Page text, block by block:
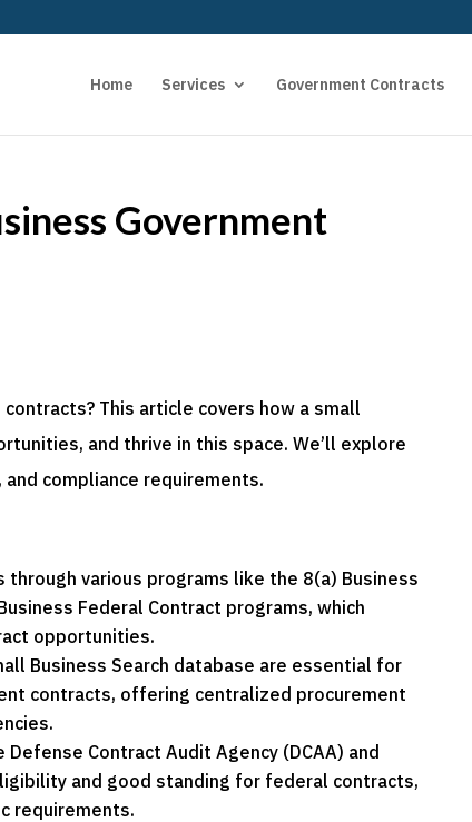
Home Services Government Contracts
Government
This article covers how a small
and thrive in this space. We’ll explore
compliance requirements.
various programs like the 8(a) Business
Federal Contract programs, which
opportunities.
Business Search database are essential for
contracts, offering centralized procurement
Contract Audit Agency (DCAA) and
and good standing for federal contracts,
requirements.